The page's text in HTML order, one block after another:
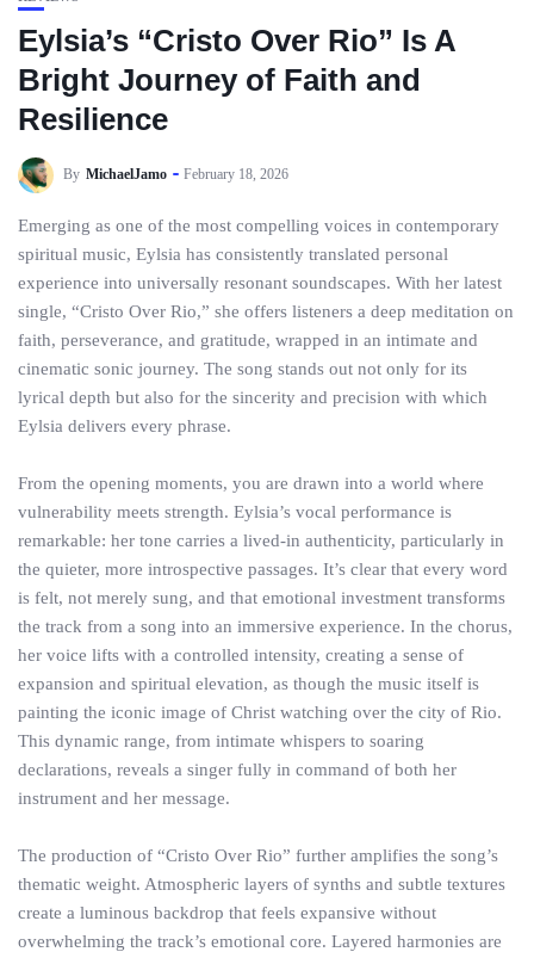
Eylsia’s “Cristo Over Rio” Is A
Bright Journey of Faith and
Resilience
By MichaelJamo February 18, 2026
Emerging as one of the most compelling voices in contemporary
spiritual music, Eylsia has consistently translated personal
experience into universally resonant soundscapes. With her latest
single, “Cristo Over Rio,” she offers listeners a deep meditation on
faith, perseverance, and gratitude, wrapped in an intimate and
cinematic sonic journey. The song stands out not only for its
lyrical depth but also for the sincerity and precision with which
Eylsia delivers every phrase.
From the opening moments, you are drawn into a world where
vulnerability meets strength. Eylsia’s vocal performance is
remarkable: her tone carries a lived-in authenticity, particularly in
the quieter, more introspective passages. It’s clear that every word
is felt, not merely sung, and that emotional investment transforms
the track from a song into an immersive experience. In the chorus,
her voice lifts with a controlled intensity, creating a sense of
expansion and spiritual elevation, as though the music itself is
painting the iconic image of Christ watching over the city of Rio.
This dynamic range, from intimate whispers to soaring
declarations, reveals a singer fully in command of both her
instrument and her message.
The production of “Cristo Over Rio” further amplifies the song’s
thematic weight. Atmospheric layers of synths and subtle textures
create a luminous backdrop that feels expansive without
overwhelming the track’s emotional core. Layered harmonies are